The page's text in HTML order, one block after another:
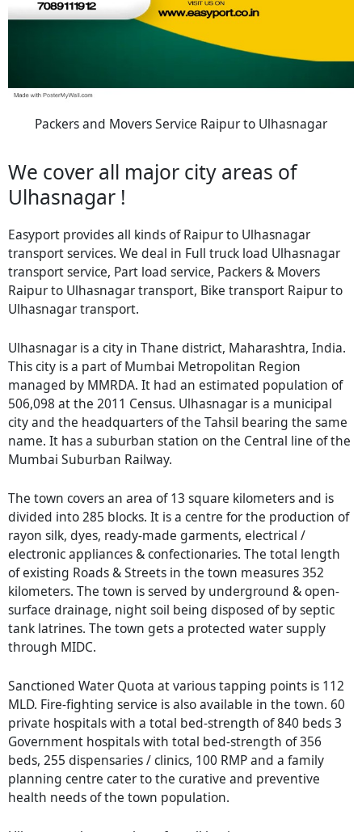
Packers and Movers Service Raipur to Ulhasnagar
We cover all major city areas of
Ulhasnagar !
Easyport provides all kinds of Raipur to Ulhasnagar
transport services. We deal in Full truck load Ulhasnagar
transport service, Part load service, Packers & Movers
Raipur to Ulhasnagar transport, Bike transport Raipur to
Ulhasnagar transport.
Ulhasnagar is a city in Thane district, Maharashtra, India.
This city is a part of Mumbai Metropolitan Region
managed by MMRDA. It had an estimated population of
506,098 at the 2011 Census. Ulhasnagar is a municipal
city and the headquarters of the Tahsil bearing the same
name. It has a suburban station on the Central line of the
Mumbai Suburban Railway.
The town covers an area of 13 square kilometers and is
divided into 285 blocks. It is a centre for the production of
rayon silk, dyes, ready-made garments, electrical /
electronic appliances & confectionaries. The total length
of existing Roads & Streets in the town measures 352
kilometers. The town is served by underground & open-
surface drainage, night soil being disposed of by septic
tank latrines. The town gets a protected water supply
through MIDC.
Sanctioned Water Quota at various tapping points is 112
MLD. Fire-fighting service is also available in the town. 60
private hospitals with a total bed-strength of 840 beds 3
Government hospitals with total bed-strength of 356
beds, 255 dispensaries / clinics, 100 RMP and a family
planning centre cater to the curative and preventive
health needs of the town population.